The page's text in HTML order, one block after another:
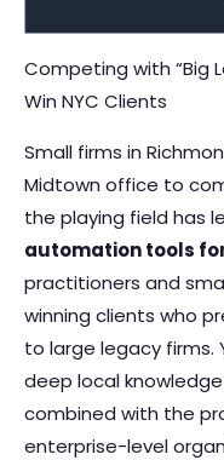
Competing with “Big
Win NYC Clients
Small firms in
Midtown office to
the playing field has
automation tools
practitioners and
winning clients who
to large legacy firms.
deep local
combined with the
enterprise-level